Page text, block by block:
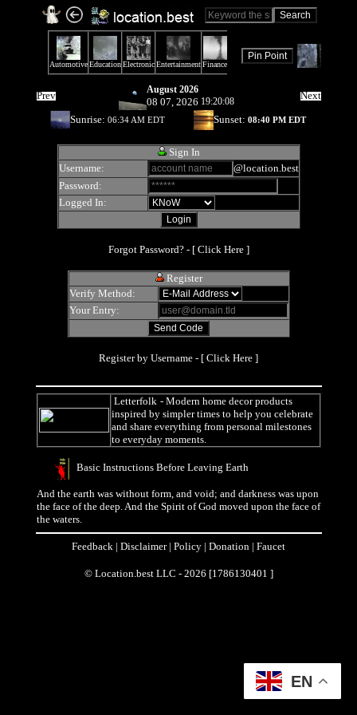
Prev August 2026
08 07, 2026 19:20:08
Next
Sunrise: 06:34 AM EDT Sunset: 08:40 PM EDT
Sign In
Username:
@location.best
Password:
Logged In:
Forgot Password? - [ Click Here]
Register
Verify Method:
Your Entry:
Register by Username - [ Click Here ]
Letterfolk - Modern home decor products
inspired by simpler times to help you celebrate
and share everything from personal milestones
to everyday moments.
Basic Instructions Before Leaving Earth
And the earth was without form, and void; and darkness was upon
the face of the deep. And the Spirit of God moved upon the face of
the waters.
Feedback | Disclaimer| Policy | Donation | Faucet
© Location.best LLC - 2026 [1786130401 ]
EN